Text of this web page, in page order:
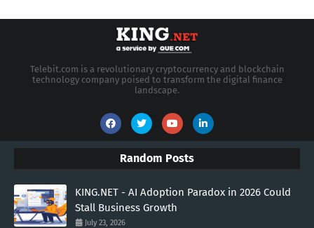
Telebit.com is a revolutionary cryptocurrency and blockchain
technology company poised to transform the digital finance
landscape.
Random Posts
KING.NET - AI Adoption Paradox in 2026 Could
Stall Business Growth
July 23, 2026